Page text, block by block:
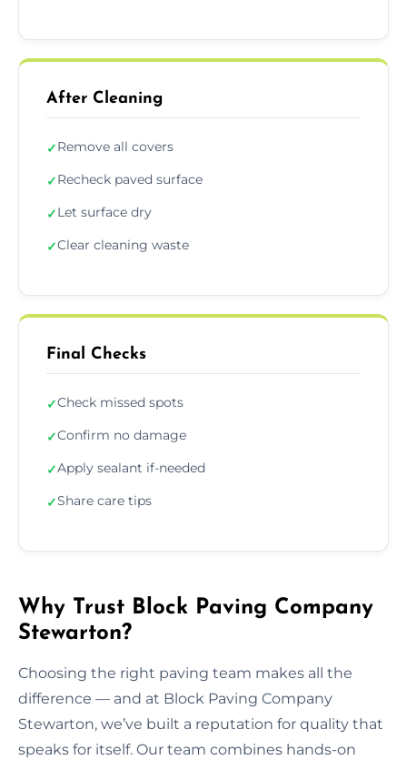
After Cleaning
✓Remove all covers
✓Recheck paved surface
✓Let surface dry
✓Clear cleaning waste
Final Checks
✓Check missed spots
✓Confirm no damage
✓Apply sealant if-needed
✓Share care tips
Why Trust Block Paving Company
Stewarton?
Choosing the right paving team makes all the
difference — and at Block Paving Company
Stewarton, we’ve built a reputation for quality that
speaks for itself. Our team combines hands-on